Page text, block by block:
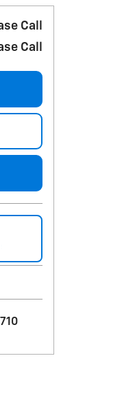
Call
Call